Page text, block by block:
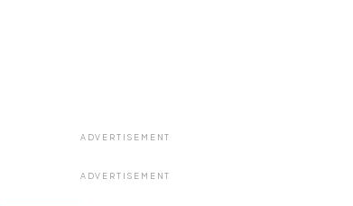
ADVERTISEMENT
ADVERTISEMENT